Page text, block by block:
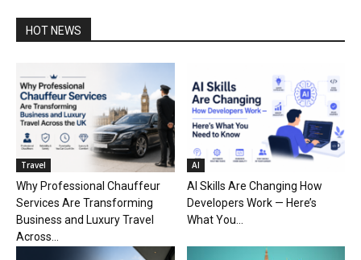
HOT NEWS
Travel
Why Professional Chauffeur
Services Are Transforming
Business and Luxury Travel
Across...
AI
AI Skills Are Changing How
Developers Work — Here’s
What You...